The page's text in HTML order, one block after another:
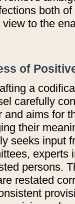
both
view to the
of
a
carefully
and aims for
their
seeks input
experts
persons.
restated